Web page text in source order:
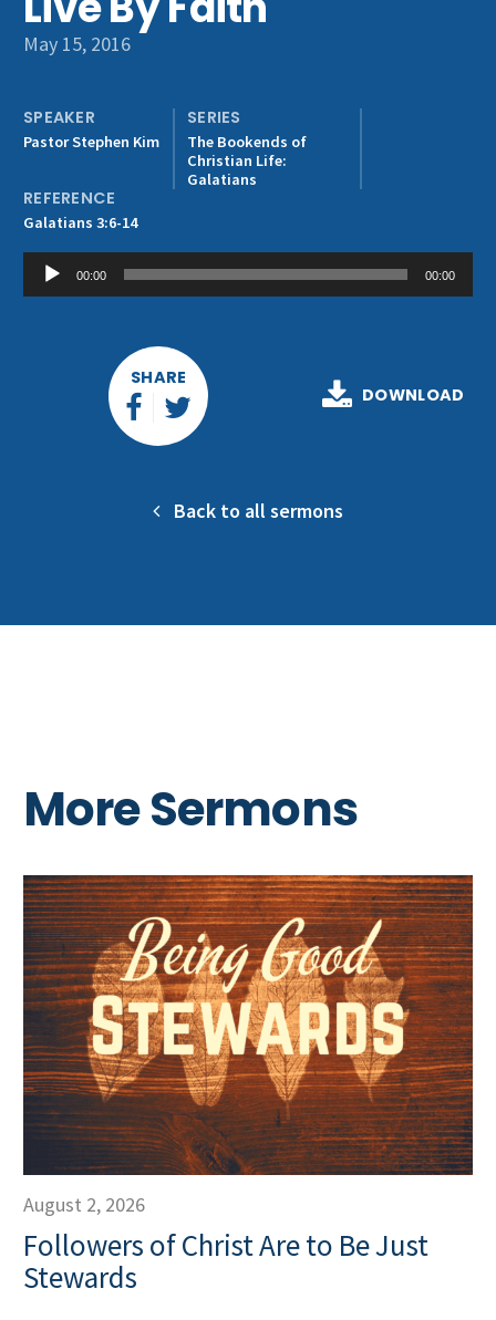
Get Involved
May 15, 2016
SPEAKER
Pastor Stephen Kim
SERIES
The Bookends of
Christian Life:
Galatians
REFERENCE
Galatians 3:6-14
Audio
Player
00:00 00:00
SHARE
DOWNLOAD
Back to all sermons
More Sermons
August 2, 2026
Followers of Christ Are to Be Just
Stewards